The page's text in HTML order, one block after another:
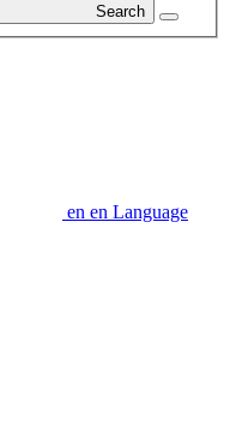
Search
en en Language